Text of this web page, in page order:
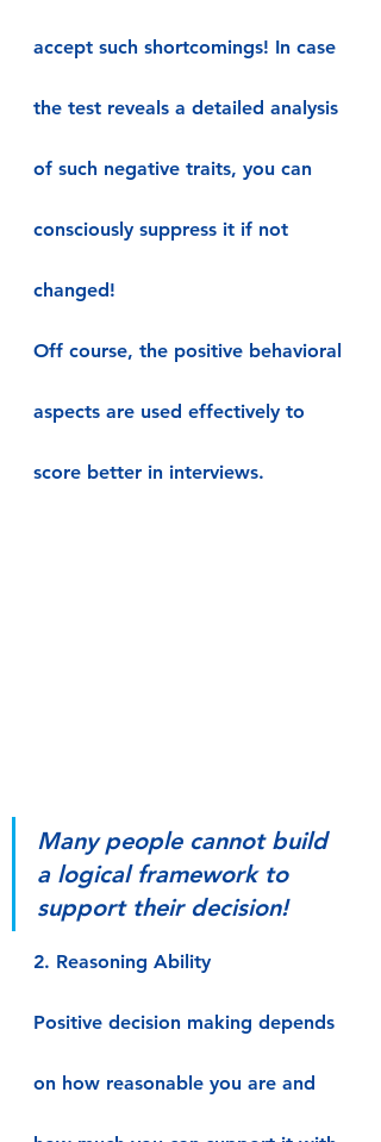
accept such shortcomings! In case
the test reveals a detailed analysis
of such negative traits, you can
consciously suppress it if not
changed!
Off course, the positive behavioral
aspects are used effectively to
score better in interviews.
Many people cannot build
a logical framework to
support their decision!
2. Reasoning Ability
Positive decision making depends
on how reasonable you are and